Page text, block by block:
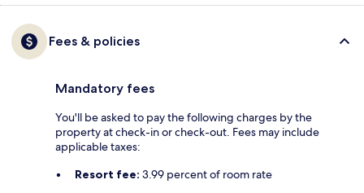
Fees & policies
Mandatory fees
You'll be asked to pay the following charges by the
property at check-in or check-out. Fees may include
applicable taxes:
Resort fee: 3.99 percent of room rate